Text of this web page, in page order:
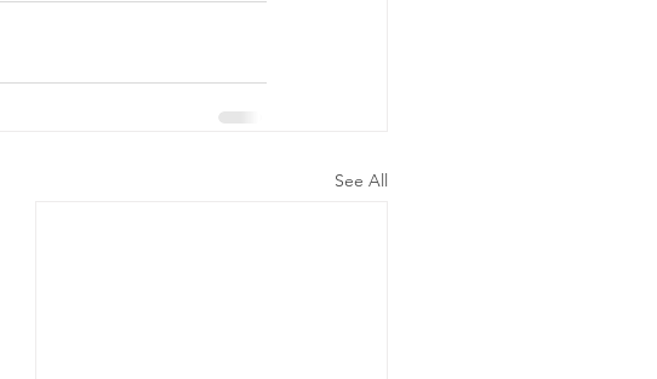
See All